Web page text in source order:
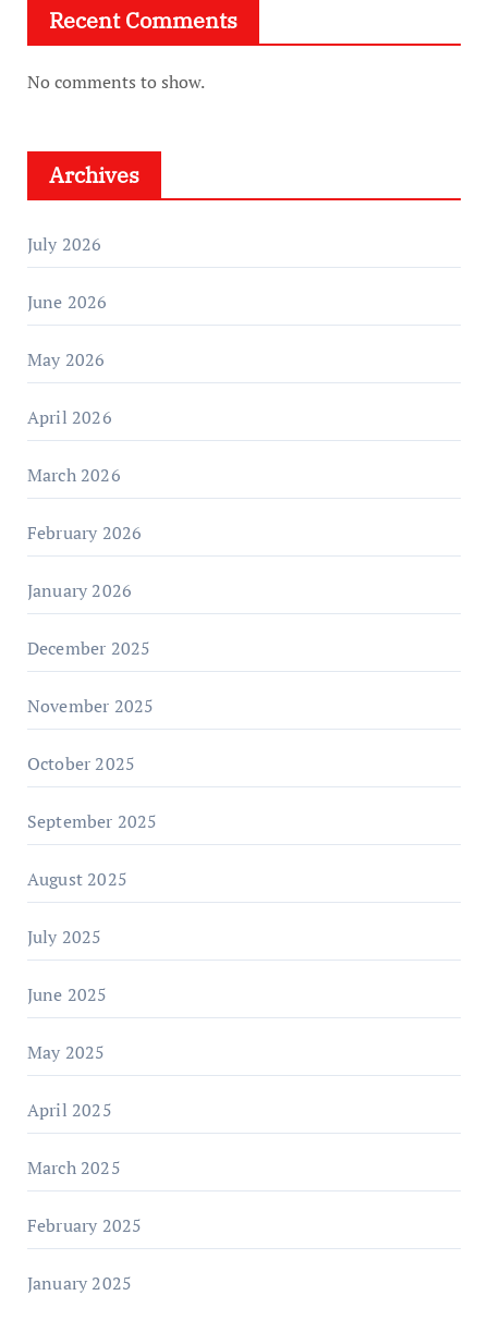
Recent Comments
No comments to show.
Archives
July 2026
June 2026
May 2026
April 2026
March 2026
February 2026
January 2026
December 2025
November 2025
October 2025
September 2025
August 2025
July 2025
June 2025
May 2025
April 2025
March 2025
February 2025
January 2025